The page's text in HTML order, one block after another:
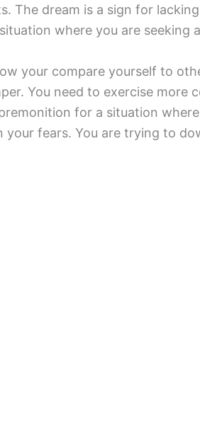
The dream is a sign for
where you are seeking
your compare yourself to
You need to exercise more
for a situation
fears. You are trying to